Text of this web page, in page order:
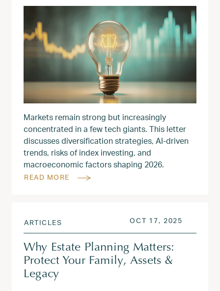
Markets remain strong but increasingly
concentrated in a few tech giants. This letter
discusses diversification strategies, AI-driven
trends, risks of index investing, and
macroeconomic factors shaping 2026.
READ MORE
ARTICLES POSTED ON
OCT 17, 2025
Why Estate Planning Matters:
Protect Your Family, Assets &
Legacy